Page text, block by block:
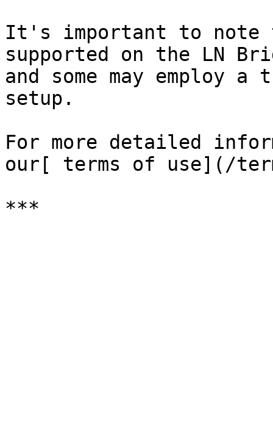
It's important to note
supported on the LN
and some may employ
setup.
For more detailed
our[ terms of use](/